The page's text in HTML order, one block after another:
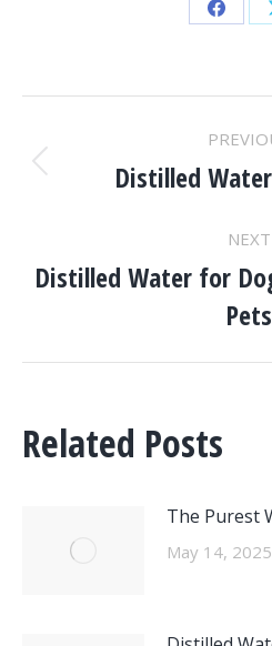
Share
POST
Distilled
NEXT
Distilled Water for
Pets
Related Posts
The Purest
May 14, 2025